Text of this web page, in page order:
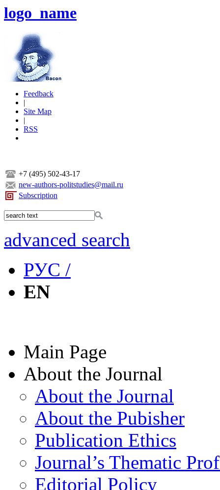
logo_name
Feedback
|
Site Map
|
RSS
+7 (495) 502-43-17
new-authors-politstudies@mail.ru
Subscription
advanced search
РУС /
EN
Main Page
About the Journal
About the Journal
About the Pubisher
Publication Ethics
Journal’s Thematic
Editorial Policy